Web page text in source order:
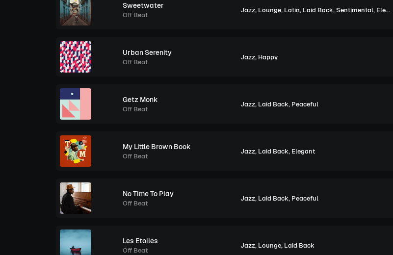
Sweetwater
Off Beat
Jazz, Lounge, Latin, Laid Back,Sentimental, Elegant
Urban Serenity
Off Beat
Jazz, Happy
Getz Monk
Off Beat
Jazz, Laid Back, Peaceful
My Little Brown Book
Off Beat
Jazz, Laid Back, Elegant
No Time To Play
Off Beat
Jazz, Laid Back, Peaceful
Les Etoiles
Off Beat
Jazz, Lounge, Laid Back